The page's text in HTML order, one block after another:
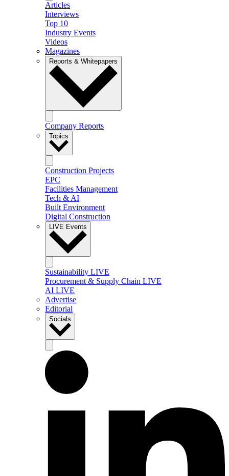
Articles
Interviews
Top 10
Industry Events
Videos
Magazines
Reports & Whitepapers
Company Reports
Topics
Construction Projects
EPC
Facilities Management
Tech & AI
Built Environment
Digital Construction
LIVE Events
Sustainability LIVE
Procurement & Supply Chain LIVE
AI LIVE
Advertise
Editorial
Socials